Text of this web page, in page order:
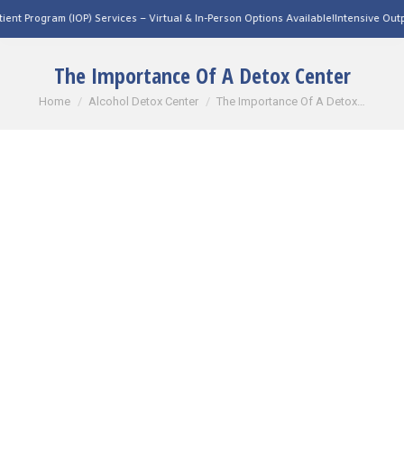
Services – Virtual & In-Person Options Available!Intensive Outpatient
The Importance Of A Detox Center
You are here:
Home Alcohol Detox Center The Importance Of A Detox…